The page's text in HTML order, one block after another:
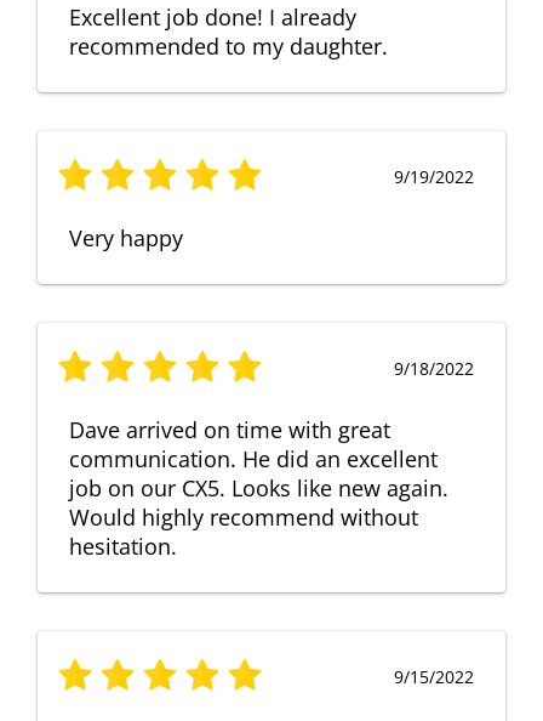
Excellent job done! I already
recommended to my daughter.
9/19/2022
Very happy
9/18/2022
Dave arrived on time with great
communication. He did an excellent
job on our CX5. Looks like new again.
Would highly recommend without
hesitation.
9/15/2022